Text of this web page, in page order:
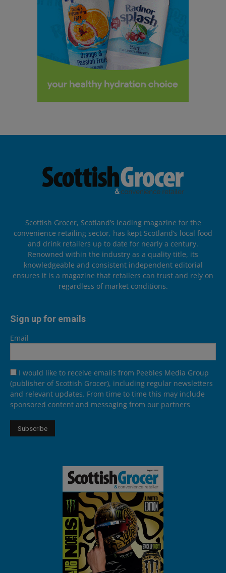
Scottish Grocer, Scotland’s leading magazine for the
convenience retailing sector, has kept Scotland’s local food
and drink retailers up to date for nearly a century.
Renowned within the industry as a quality title, its
knowledgeable and consistent independent editorial
ensures it is a magazine that retailers can trust and rely on
regardless of market conditions.
Sign up for emails
Email
I would like to receive emails from Peebles Media Group
(publisher of Scottish Grocer), including regular newsletters
and relevant updates. From time to time this may include
sponsored content and messaging from our partners